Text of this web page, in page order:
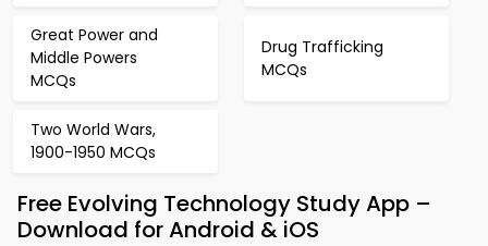
Great Power and
Middle Powers
MCQs
Drug Trafficking
MCQs
Two World Wars,
1900-1950 MCQs
Free Evolving Technology Study App –
Download for Android & iOS